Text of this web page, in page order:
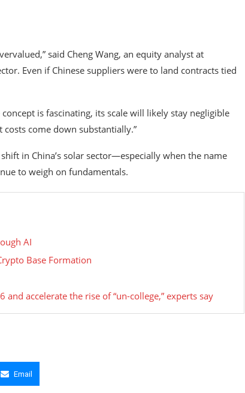
said Cheng Wang, an equity analyst at
Even if Chinese suppliers were to land contracts tied
is fascinating, its scale will likely stay negligible
come down substantially.”
in China’s solar sector—especially when the name
to weigh on fundamentals.
AI
Base Formation
accelerate the rise of “un-college,” experts say
Email